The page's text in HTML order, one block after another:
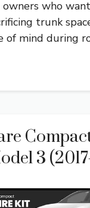
who
trunk
of mind during
3